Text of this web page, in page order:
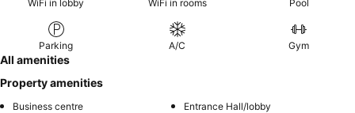
WiFi in lobby WiFi in rooms Pool
Parking A/C Gym
All amenities
Property amenities
Business centre
Entrance Hall/lobby